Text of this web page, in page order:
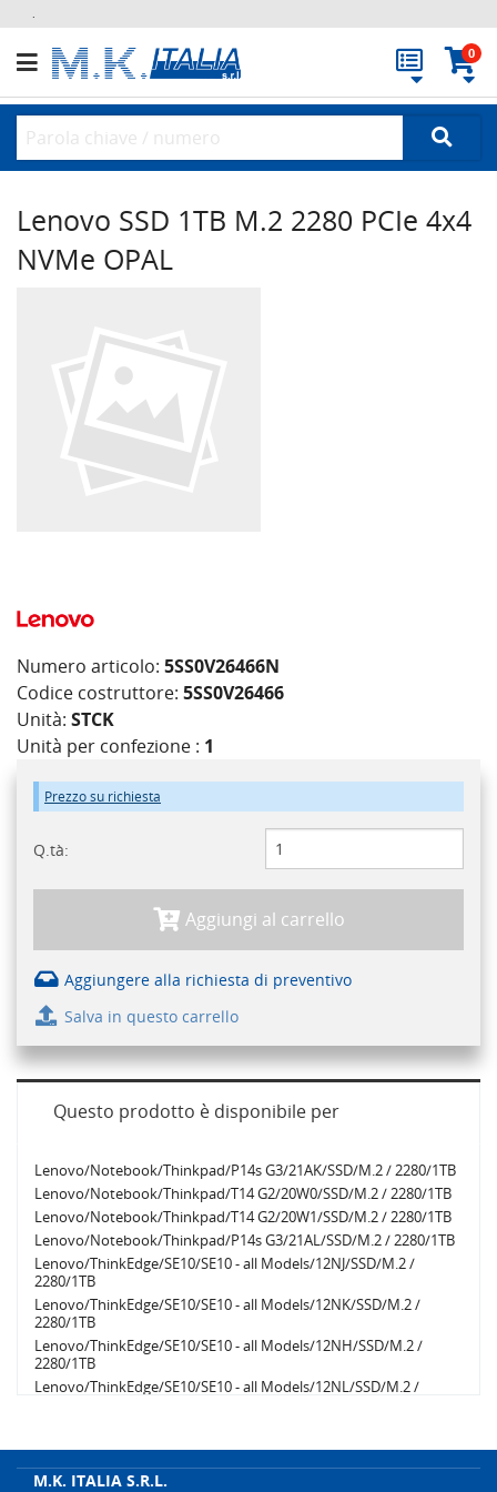
.
0
Lenovo SSD 1TB M.2 2280 PCIe 4x4
NVMe OPAL
Numero articolo: 5SS0V26466N
Codice costruttore: 5SS0V26466
Unità: STCK
Unità per confezione : 1
Prezzo su richiesta
Q.tà:
Aggiungi al carrello
Aggiungere alla richiesta di preventivo
Salva in questo carrello
Questo prodotto è disponibile per
Lenovo/Notebook/Thinkpad/P14s G3/21AK/SSD/M.2 / 2280/1TB
Lenovo/Notebook/Thinkpad/T14 G2/20W0/SSD/M.2 / 2280/1TB
Lenovo/Notebook/Thinkpad/T14 G2/20W1/SSD/M.2 / 2280/1TB
Lenovo/Notebook/Thinkpad/P14s G3/21AL/SSD/M.2 / 2280/1TB
Lenovo/ThinkEdge/SE10/SE10 - all Models/12NJ/SSD/M.2 /
2280/1TB
Lenovo/ThinkEdge/SE10/SE10 - all Models/12NK/SSD/M.2 /
2280/1TB
Lenovo/ThinkEdge/SE10/SE10 - all Models/12NH/SSD/M.2 /
2280/1TB
Lenovo/ThinkEdge/SE10/SE10 - all Models/12NL/SSD/M.2 /
2280/1TB
Lenovo/ThinkEdge/SE10/SE10 - all Models/12NN/SSD/M.2 /
2280/1TB
M.K. ITALIA S.R.L.